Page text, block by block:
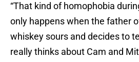
“That kind of homophobia
only happens when the father
whiskey sours and decides to
really thinks about Cam and